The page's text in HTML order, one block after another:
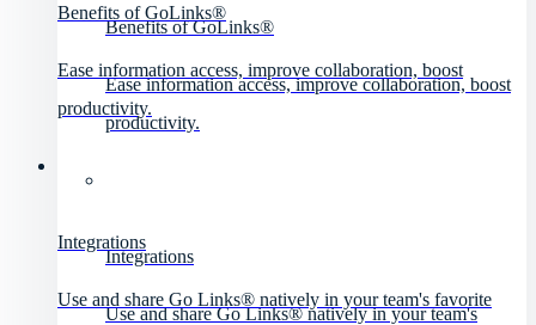
Benefits of GoLinks®
Ease information access, improve collaboration, boost
productivity.
Integrations
Use and share Go Links® natively in your team's
Benefits of GoLinks®
Ease information access, improve collaboration, boost
productivity.
Integrations
Use and share Go Links® natively in your team's favorite